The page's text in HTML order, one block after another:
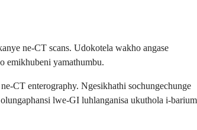
ne-CT scans. Udokotela wakho angase
emikhubeni yamathumbu.
CT enterography. Ngesikhathi sochungechunge
lwe-GI luhlanganisa ukuthola i-barium